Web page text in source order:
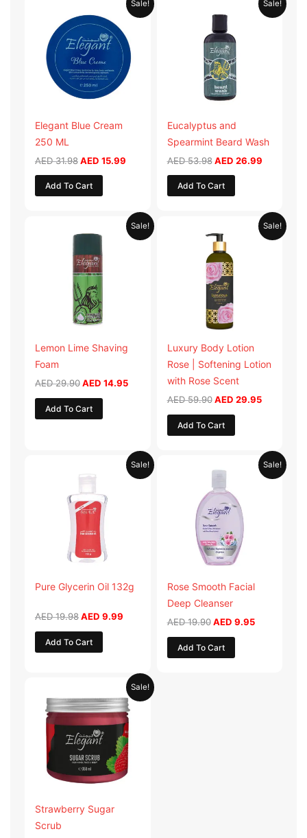
Sale!
Elegant Blue Cream
250 ML
AED31.98
was:
AED 31.98.
AED 15.99
price
AED 15.99.
Add To Cart
Sale!
Eucalyptus and
Spearmint Beard Wash
AED53.98
was:
AED 53.98.
AED 26.99
price
is:
Add To Cart
Sale!
Lemon Lime Shaving
Foam
AED29.90
price
AED 29.90.
AED 14.95
Current
price
Add To Cart
Sale!
Luxury Body Lotion
Rose | Softening Lotion
with Rose Scent
AED59.90
price
was:
AED 59.90.
AED 29.95
Current
price
Add To Cart
Sale!
Pure Glycerin Oil 132g
AED19.98
AED 19.98.
AED 9.99
Current
price
Add To Cart
Sale!
Rose Smooth Facial
Deep Cleanser
AED19.90
price
AED 19.90.
AED 9.95
Current
price
Add To Cart
Sale!
Strawberry Sugar
Scrub
was:
AED 57.90.
Current
price
is:
AED 28.95.